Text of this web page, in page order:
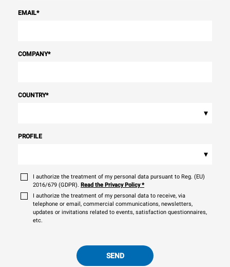
EMAIL*
COMPANY*
COUNTRY*
▾
PROFILE
▾
I authorize the treatment of my personal data pursuant to Reg. (EU)
2016/679 (GDPR). Read the Privacy Policy*
I authorize the treatment of my personal data to receive, via
telephone or email, commercial communications, newsletters,
updates or invitations related to events, satisfaction questionnaires,
etc.
SEND